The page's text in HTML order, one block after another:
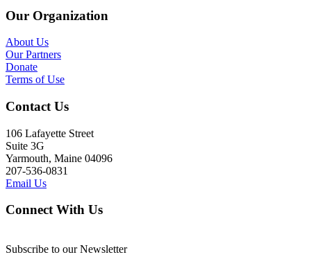
Our Organization
About Us
Our Partners
Donate
Terms of Use
Contact Us
106 Lafayette Street
Suite 3G
Yarmouth, Maine 04096
207-536-0831
Email Us
Connect With Us
Subscribe to our Newsletter